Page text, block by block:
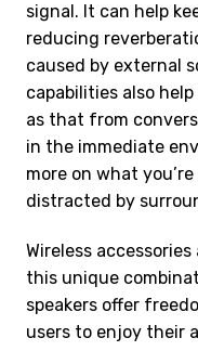
signal. It can help
reducing
caused by external
capabilities also
as that from
in the immediate
more on what
distracted by
Wireless
this unique
speakers offer
users to enjoy their